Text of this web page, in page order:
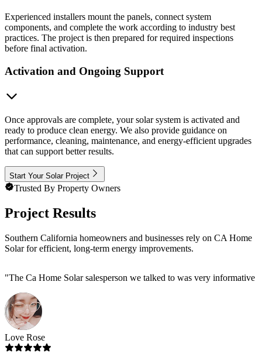
Experienced installers mount the panels, connect system
components, and complete the work according to industry best
practices. The project is then prepared for required inspections
before final activation.
Activation and Ongoing Support
Once approvals are complete, your solar system is activated and
ready to produce clean energy. We also provide guidance on
performance, cleaning, maintenance, and energy-efficient upgrades
that can support better results.
Start Your Solar Project
Trusted By Property Owners
Project Results
Southern California homeowners and businesses rely on CA Home
Solar for efficient, long-term energy improvements.
"The Ca Home Solar salesperson we talked to was very informative
Love Rose